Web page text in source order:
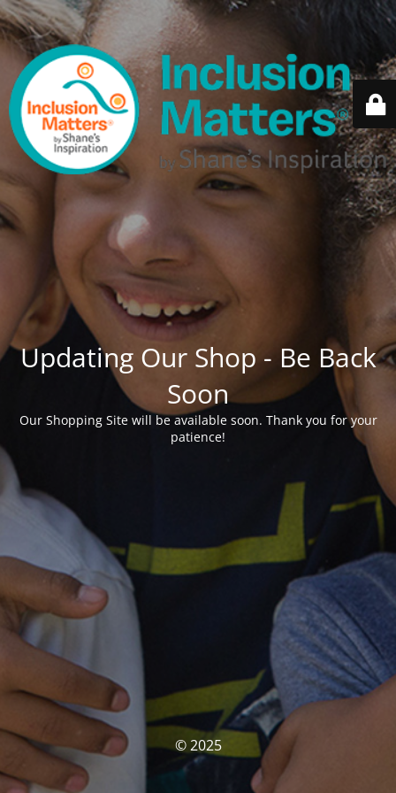
Updating Our Shop - Be Back
Soon
Our Shopping Site will be available soon. Thank you for your
patience!
© 2025